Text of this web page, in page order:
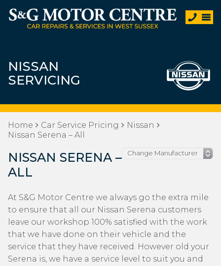
NISSAN
SERVICING
Home Car Service Pricing
Nissan
Nissan Serena – All
NISSAN SERENA –
ALL
At S&G Motor Centre we always go the extra mile
to ensure that all our Nissan Serena customers
leave our workshop 100% satisfied with the work
that we have done on their vehicle and the
service that they have received. However old your
Serena is, we have a service level to suit you and